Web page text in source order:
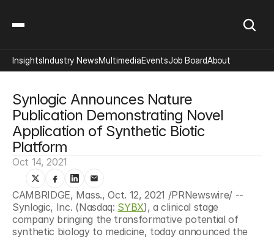
Synlogic Announces Nature
Publication Demonstrating Novel
Application of Synthetic Biotic
Platform
Oct 14, 2021
CAMBRIDGE, Mass., Oct. 12, 2021 /PRNewswire/ --
Synlogic, Inc. (Nasdaq: SYBX), a clinical stage
company bringing the transformative potential of
InsightsIndustry NewsMultimediaEventsJob BoardAbout